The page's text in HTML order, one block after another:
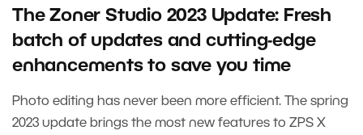
The Zoner Studio 2023 Update: Fresh
batch of updates and cutting-edge
enhancements to save you time
Photo editing has never been more efficient. The spring
2023 update brings the most new features to ZPS X